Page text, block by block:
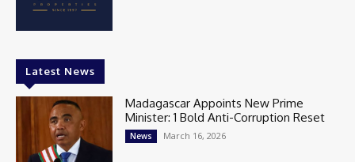
Latest News
Madagascar Appoints New Prime
Minister: 1 Bold Anti-Corruption Reset
News March 16, 2026